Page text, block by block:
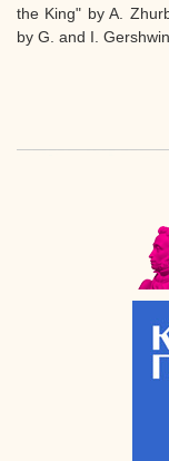
the King" by A.
by G. and I. Gershwin.